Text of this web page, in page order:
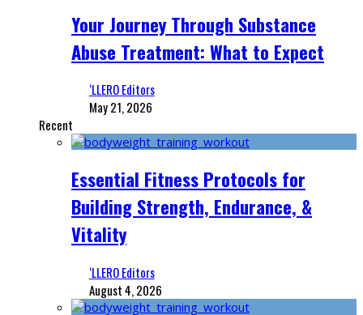
Your Journey Through Substance
Abuse Treatment: What to Expect
‘LLERO Editors
May 21, 2026
Recent
Essential Fitness Protocols for
Building Strength, Endurance, &
Vitality
‘LLERO Editors
August 4, 2026